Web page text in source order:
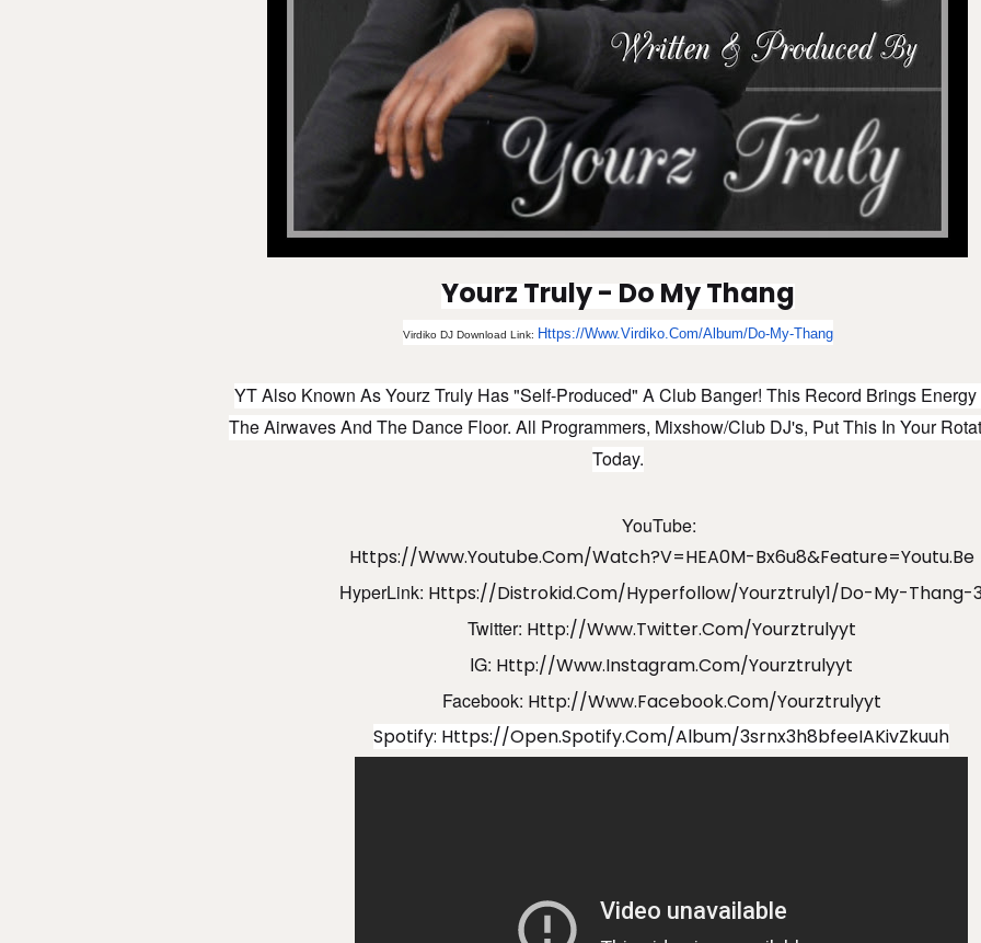
Yourz Truly - Do My Thang
Virdiko DJ Download Link: Https://www.virdiko.com/album/do-My-Thang
YT Also Known As Yourz Truly Has "Self-Produced" A Club Banger! This Record Brings Energy
The Airwaves And The Dance Floor. All Programmers, Mixshow/Club DJ's, Put This In Your
Today.
YouTube:
Https://www.youtube.com/watch?v=HEA0M-Bx6u8&feature=youtu.be
HyperLink: Https://distrokid.com/hyperfollow/yourztruly1/do-My-Thang-
Twitter: Http://www.Twitter.com/yourztrulyyt
IG: Http://www.instagram.com/yourztrulyyt
Facebook: Http://www.facebook.com/yourztrulyyt
Spotify: Https://open.spotify.com/album/3srnx3h8bfeeIAKivZkuuh